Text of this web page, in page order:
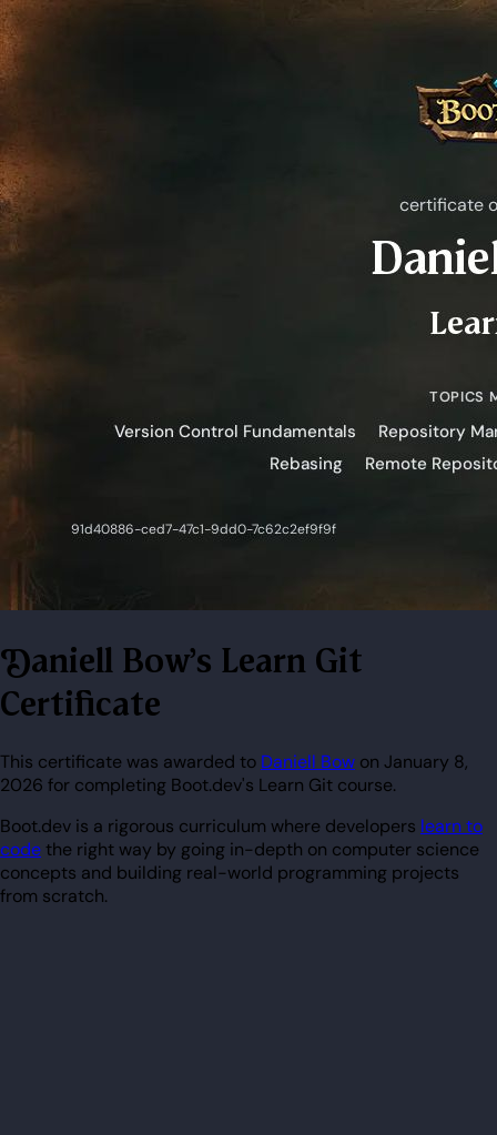
Daniell Bow's Learn Git
Certificate
This certificate was awarded to Daniell Bow on January 8,
2026 for completing Boot.dev's Learn Git course.
Boot.dev is a rigorous curriculum where developers learn to
codethe right way by going in-depth on computer science
concepts and building real-world programming projects
from scratch.